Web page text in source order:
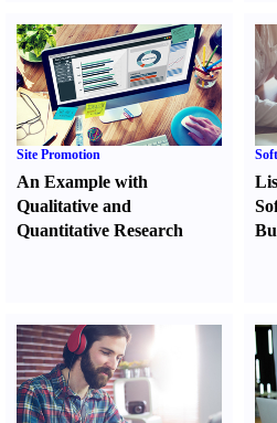
Site Promotion
An Example with
Qualitative and
Quantitative Research